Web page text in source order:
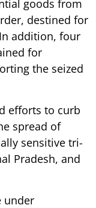
goods from
destined for
addition, four
for
the seized
efforts to curb
spread of
sensitive tri-
Pradesh, and
under